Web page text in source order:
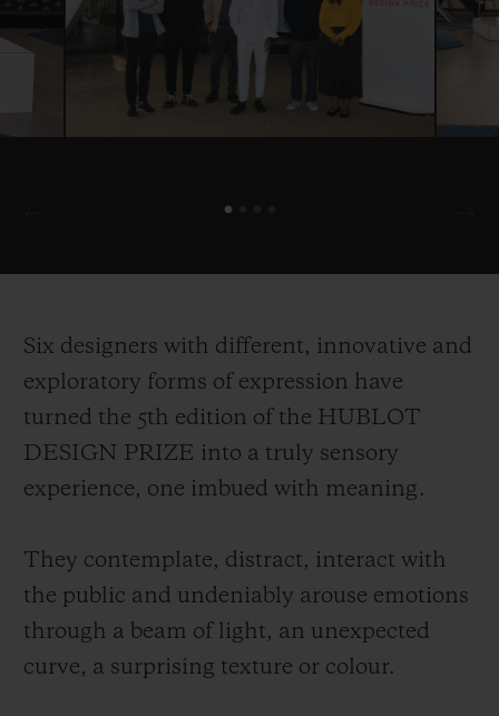
Six designers with different, innovative and
exploratory forms of expression have
turned the 5th edition of the HUBLOT
DESIGN PRIZE into a truly sensory
experience, one imbued with meaning.
They contemplate, distract, interact with
the public and undeniably arouse emotions
through a beam of light, an unexpected
curve, a surprising texture or colour.